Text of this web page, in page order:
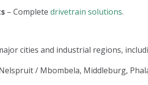
– Complete drivetrain solutions.
cities and industrial regions,
/ Mbombela, Middleburg,